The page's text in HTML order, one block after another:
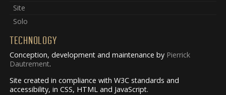
Site
Solo
TECHNOLOGY
Conception, development and maintenance by Pierrick
Dautrement.
Site created in compliance with W3C standards and
accessibility, in CSS, HTML and JavaScript.